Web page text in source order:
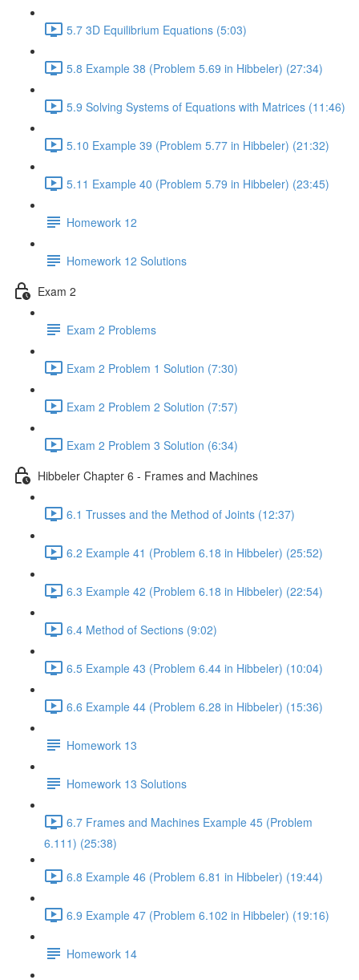
5.7 3D Equilibrium Equations (5:03)
5.8 Example 38 (Problem 5.69 in Hibbeler) (27:34)
5.9 Solving Systems of Equations with Matrices (11:46)
5.10 Example 39 (Problem 5.77 in Hibbeler) (21:32)
5.11 Example 40 (Problem 5.79 in Hibbeler) (23:45)
Homework 12
Homework 12 Solutions
Exam 2
Exam 2 Problems
Exam 2 Problem 1 Solution (7:30)
Exam 2 Problem 2 Solution (7:57)
Exam 2 Problem 3 Solution (6:34)
Hibbeler Chapter 6 - Frames and Machines
6.1 Trusses and the Method of Joints (12:37)
6.2 Example 41 (Problem 6.18 in Hibbeler) (25:52)
6.3 Example 42 (Problem 6.18 in Hibbeler) (22:54)
6.4 Method of Sections (9:02)
6.5 Example 43 (Problem 6.44 in Hibbeler) (10:04)
6.6 Example 44 (Problem 6.28 in Hibbeler) (15:36)
Homework 13
Homework 13 Solutions
6.7 Frames and Machines Example 45 (Problem
6.111) (25:38)
6.8 Example 46 (Problem 6.81 in Hibbeler) (19:44)
6.9 Example 47 (Problem 6.102 in Hibbeler) (19:16)
Homework 14